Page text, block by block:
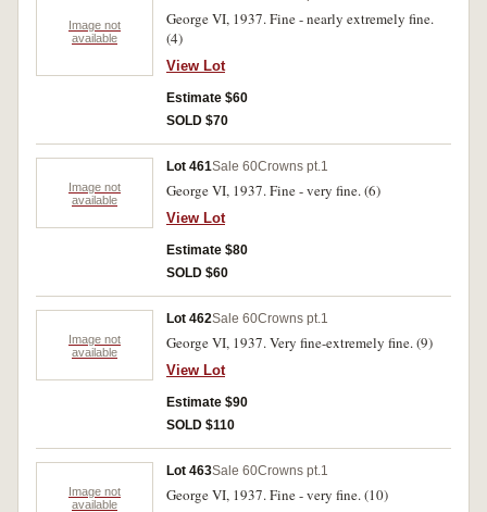
Image not
available
George VI, 1937. Fine - nearly extremely fine.
(4)
View Lot
Estimate $60
SOLD $70
Image not
available
Lot 461Sale 60Crowns pt.1
George VI, 1937. Fine - very fine. (6)
View Lot
Estimate $80
SOLD $60
Image not
available
Lot 462Sale 60Crowns pt.1
George VI, 1937. Very fine-extremely fine. (9)
View Lot
Estimate $90
SOLD $110
Image not
available
Lot 463Sale 60Crowns pt.1
George VI, 1937. Fine - very fine. (10)